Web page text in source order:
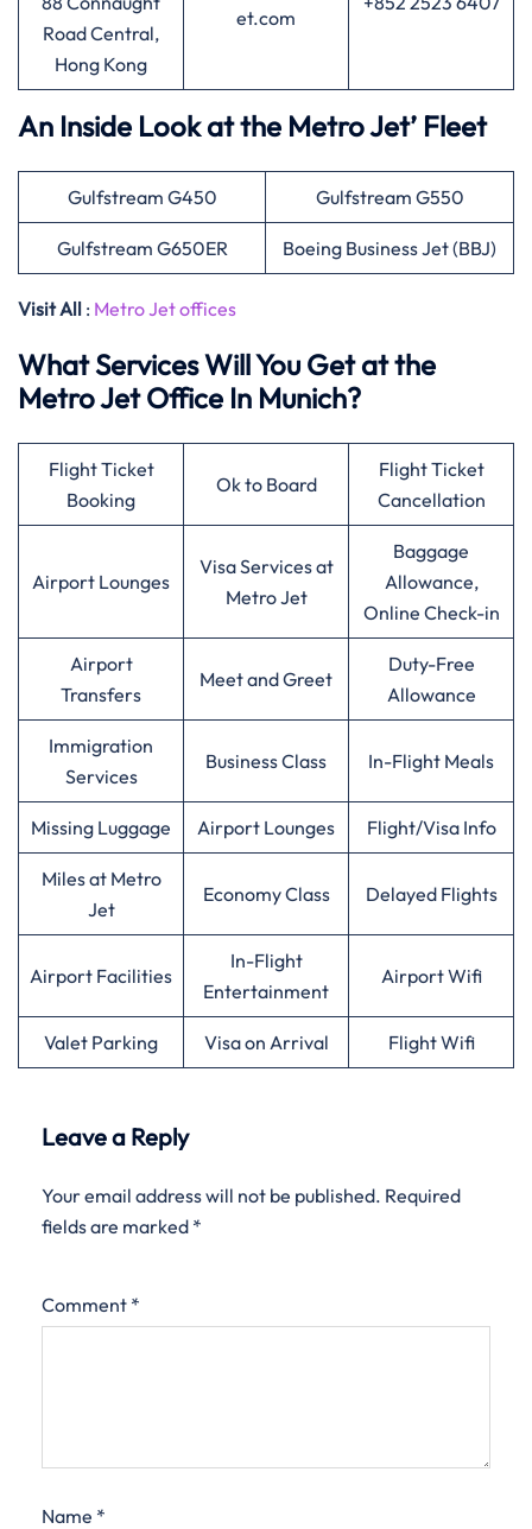
Road Central,
Hong Kong
et.com
An Inside Look at the Metro Jet’ Fleet
Gulfstream G450 Gulfstream G550
Gulfstream G650ER Boeing Business Jet (BBJ)
Visit All : Metro Jet offices
What Services Will You Get at the
Metro Jet Office In Munich?
Flight Ticket
Booking
Ok to Board
Flight Ticket
Cancellation
Airport Lounges
Visa Services at
Metro Jet
Baggage
Allowance,
Online Check-in
Airport
Transfers
Meet and Greet
Duty-Free
Allowance
Immigration
Services
Business Class In-Flight Meals
Missing Luggage Airport Lounges Flight/Visa Info
Miles at Metro
Jet
Economy Class Delayed Flights
Airport Facilities
In-Flight
Entertainment
Airport Wifi
Valet Parking Visa on Arrival Flight Wifi
Leave a Reply
Your email address will not be published. Required
fields are marked *
Comment *
Name *